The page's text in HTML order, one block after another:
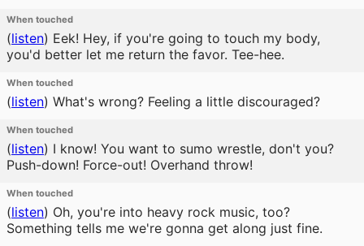
When touched
(listen) Eek! Hey, if you're going to touch my body,
you'd better let me return the favor. Tee-hee.
When touched
(listen) What's wrong? Feeling a little discouraged?
When touched
(listen) I know! You want to sumo wrestle, don't you?
Push-down! Force-out! Overhand throw!
When touched
(listen) Oh, you're into heavy rock music, too?
Something tells me we're gonna get along just fine.